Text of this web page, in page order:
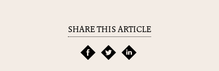
SHARE THIS ARTICLE